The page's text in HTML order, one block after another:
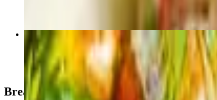
Dolmades
$6.00
Breakfast